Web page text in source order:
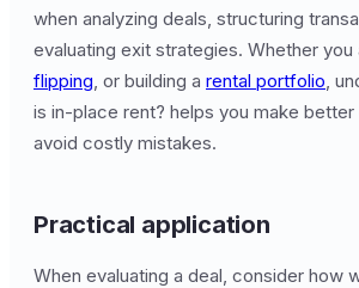
when analyzing deals, structuring
evaluating exit strategies. Whether you
flipping, or building a rental portfolio,
is in-place rent? helps you make
avoid costly mistakes.
Practical application
When evaluating a deal, consider how